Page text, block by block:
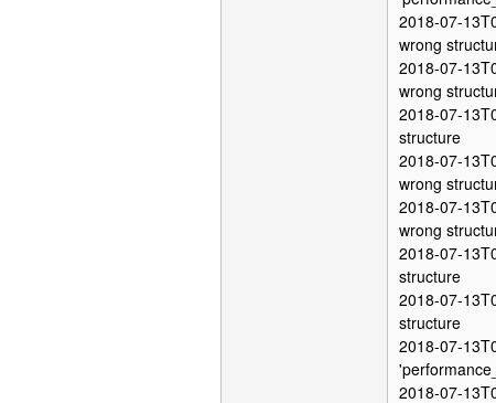
2018-07-
wrong
2018-07-
wrong
2018-07-
structure
2018-07-
wrong
2018-07-
wrong
2018-07-
structure
2018-07-
structure
2018-07-
2018-07-